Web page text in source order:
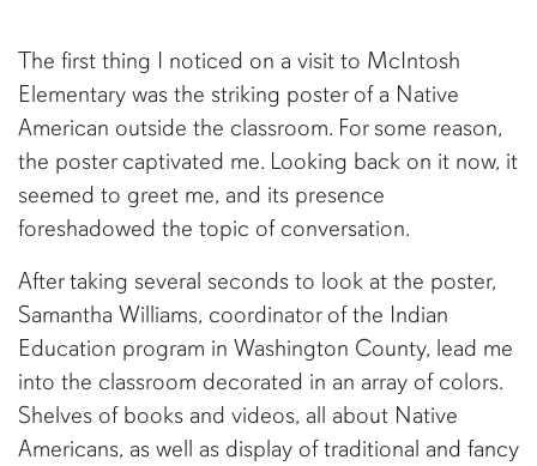
The first thing I noticed on a visit to McIntosh
Elementary was the striking poster of a Native
American outside the classroom. For some reason,
the poster captivated me. Looking back on it now, it
seemed to greet me, and its presence
foreshadowed the topic of conversation.
After taking several seconds to look at the poster,
Samantha Williams, coordinator of the Indian
Education program in Washington County, lead me
into the classroom decorated in an array of colors.
Shelves of books and videos, all about Native
Americans, as well as display of traditional and fancy